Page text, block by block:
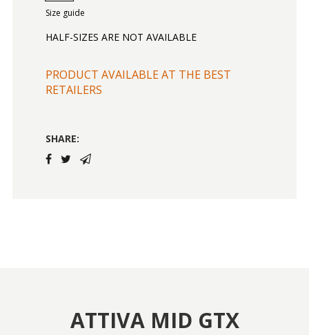
Size guide
HALF-SIZES ARE NOT AVAILABLE
PRODUCT AVAILABLE AT THE BEST
RETAILERS
SHARE:
ATTIVA MID GTX